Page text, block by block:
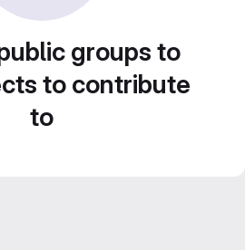
groups to
to contribute
to